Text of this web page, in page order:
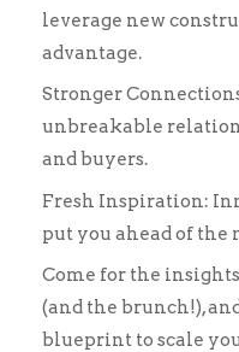
leverage new
advantage.
Stronger
unbreakable
and buyers.
Fresh Inspiration:
put you ahead of the
Come for the
(and the brunch!),
blueprint to scale